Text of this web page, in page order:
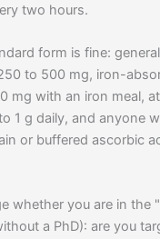
two hours.
form is fine:
to 500 mg, iron-
mg with an iron meal,
1 g daily, and anyone
or buffered ascorbic
whether you are in the
a PhD): are you